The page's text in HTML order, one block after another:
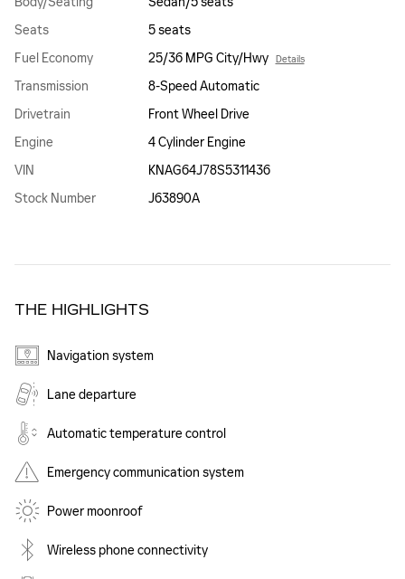
Seats
5 seats
Fuel Economy
25/36 MPG City/Hwy Details
Transmission
8-Speed Automatic
Drivetrain
Front Wheel Drive
Engine
4 Cylinder Engine
VIN
KNAG64J78S5311436
Stock Number
J63890A
THE HIGHLIGHTS
Navigation system
Lane departure
Automatic temperature control
Emergency communication system
Power moonroof
Wireless phone connectivity